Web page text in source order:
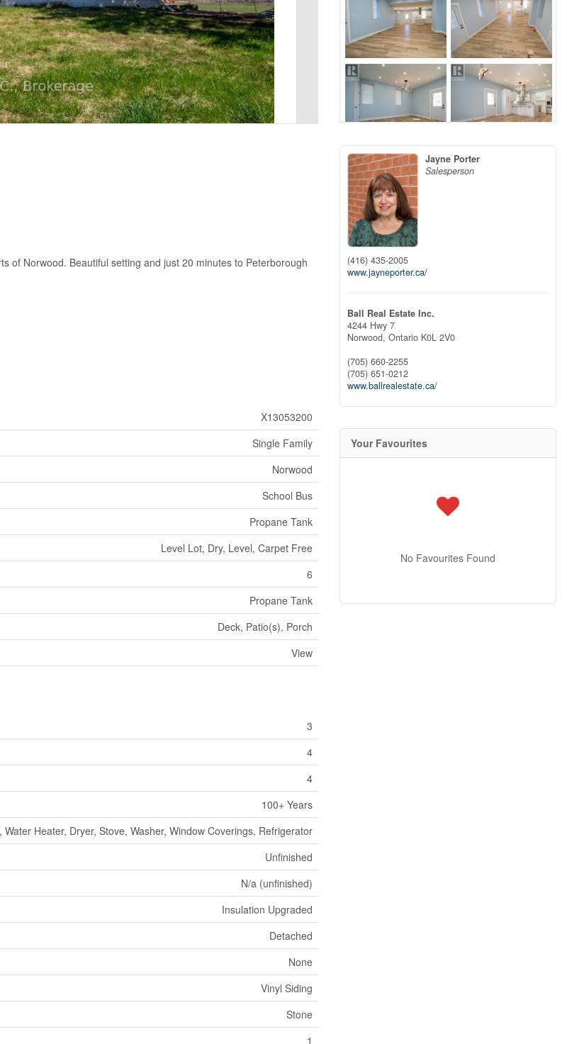
of Norwood. Beautiful setting and just 20 minutes to Peterborough
X13053200
Single Family
Norwood
School Bus
Propane Tank
Level Lot, Dry, Level, Carpet Free
6
Propane Tank
Deck, Patio(s), Porch
View
3
4
4
100+ Years
Water Heater, Dryer, Stove, Washer, Window Coverings, Refrigerator
Unfinished
N/a (unfinished)
Insulation Upgraded
Detached
None
Vinyl Siding
Stone
1
Jayne Porter
Salesperson
(416) 435-2005
www.jayneporter.ca/
Ball Real Estate Inc.
4244 Hwy 7
Norwood, Ontario K0L 2V0
(705) 660-2255
(705) 651-0212
www.ballrealestate.ca/
Your Favourites
No Favourites Found